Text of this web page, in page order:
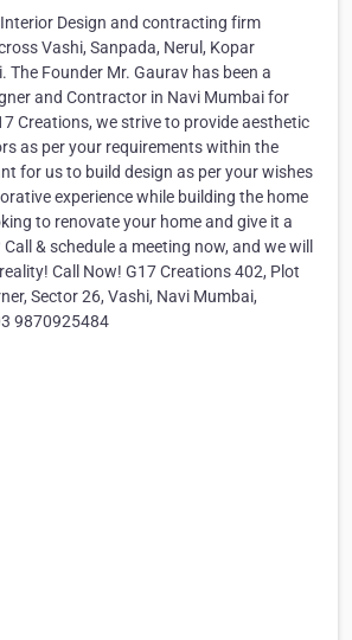
Design and contracting firm
Vashi, Sanpada, Nerul, Kopar
The Founder Mr. Gaurav has been a
and Contractor in Navi Mumbai for
Creations, we strive to provide aesthetic
as per your requirements within the
for us to build design as per your wishes
experience while building the home
to renovate your home and give it a
& schedule a meeting now, and we will
Call Now! G17 Creations 402, Plot
Sector 26, Vashi, Navi Mumbai,
9870925484